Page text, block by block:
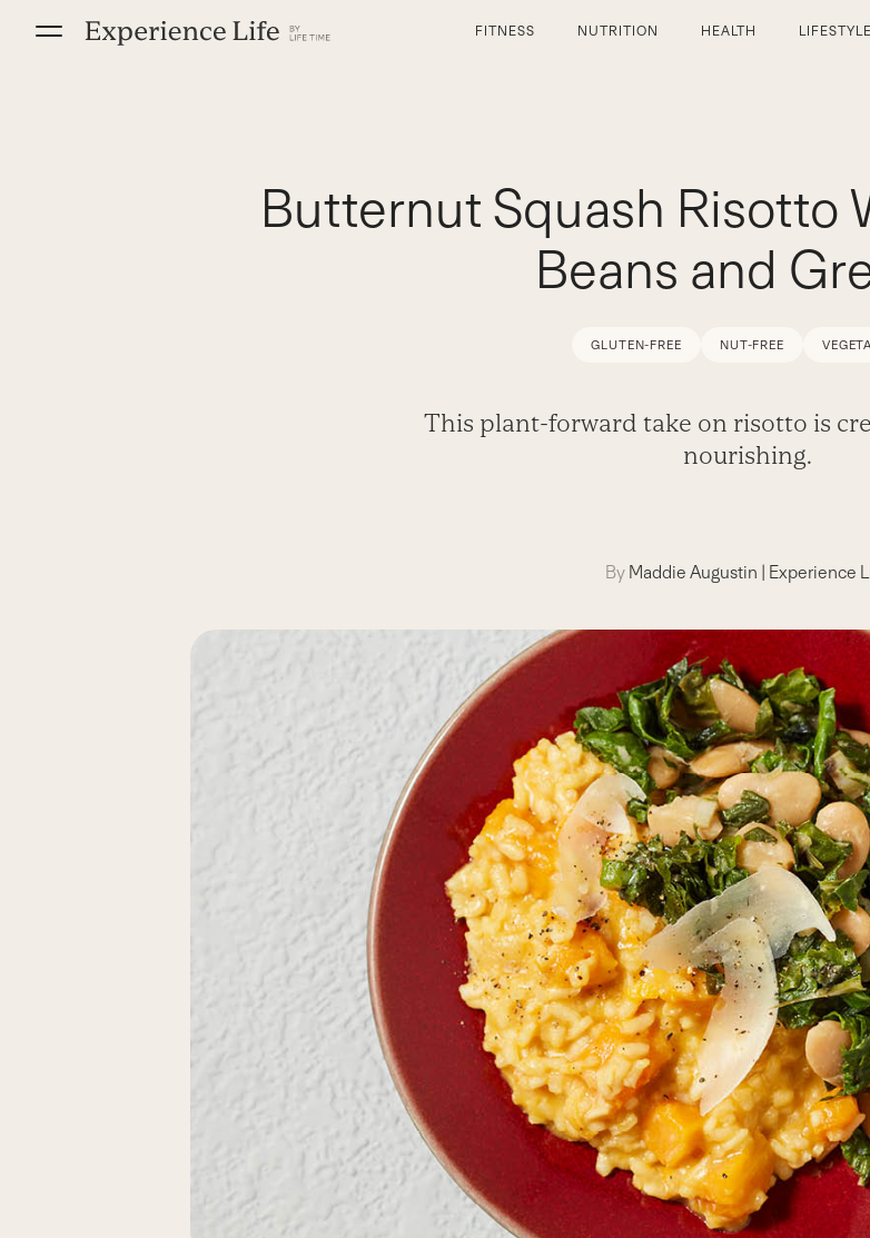
FITNESS NUTRITION HEALTH LIFESTYLE
Butternut Squash Risotto
Beans and
GLUTEN-FREE NUT-FREE
This plant-forward take on risotto is
nourishing.
By Maddie Augustin | Experience